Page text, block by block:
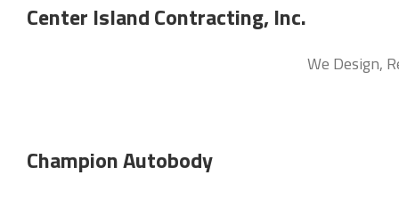
Center Island Contracting, Inc.
We Design,
Champion Autobody